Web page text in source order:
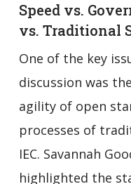
Speed vs.
vs. Traditional
One of the key
discussion was
agility of open
processes of
IEC. Savannah
highlighted the